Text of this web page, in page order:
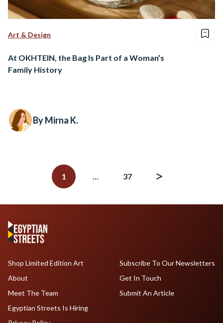
Art & Design
At OKHTEIN, the Bag Is Part of a Woman’s
Family History
By Mirna K.
1
… 37
Shop Limited Edition Art
About
Meet The Team
Egyptian Streets Is Hiring
Subscribe To Our Newsletters
Get In Touch
Submit An Article